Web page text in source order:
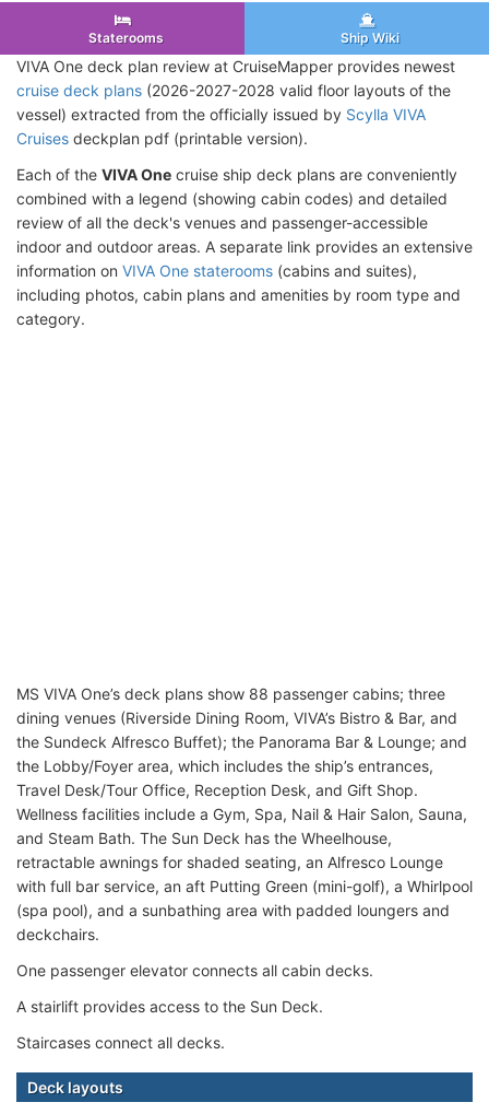
Staterooms Ship Wiki
VIVA One deck plan review at CruiseMapper provides newest
cruise deck plans (2026-2027-2028 valid floor layouts of the
vessel) extracted from the officially issued by Scylla VIVA
Cruises deckplan pdf (printable version).
Each of the VIVA One cruise ship deck plans are conveniently
combined with a legend (showing cabin codes) and detailed
review of all the deck's venues and passenger-accessible
indoor and outdoor areas. A separate link provides an extensive
information on VIVA One staterooms (cabins and suites),
including photos, cabin plans and amenities by room type and
category.
MS VIVA One’s deck plans show 88 passenger cabins; three
dining venues (Riverside Dining Room, VIVA’s Bistro & Bar, and
the Sundeck Alfresco Buffet); the Panorama Bar & Lounge; and
the Lobby/Foyer area, which includes the ship’s entrances,
Travel Desk/Tour Office, Reception Desk, and Gift Shop.
Wellness facilities include a Gym, Spa, Nail & Hair Salon, Sauna,
and Steam Bath. The Sun Deck has the Wheelhouse,
retractable awnings for shaded seating, an Alfresco Lounge
with full bar service, an aft Putting Green (mini-golf), a Whirlpool
(spa pool), and a sunbathing area with padded loungers and
deckchairs.
One passenger elevator connects all cabin decks.
A stairlift provides access to the Sun Deck.
Staircases connect all decks.
Deck layouts